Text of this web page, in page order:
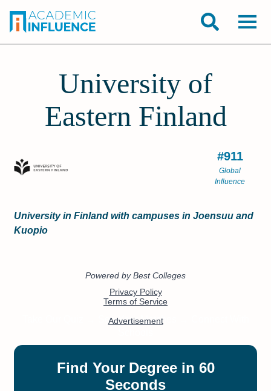
University of
Eastern Finland
#911
Global
Influence
University in Finland with campuses in Joensuu and
Kuopio